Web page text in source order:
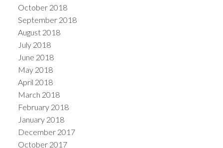
October 2018
September 2018
August 2018
July 2018
June 2018
May 2018
April 2018
March 2018
February 2018
January 2018
December 2017
October 2017